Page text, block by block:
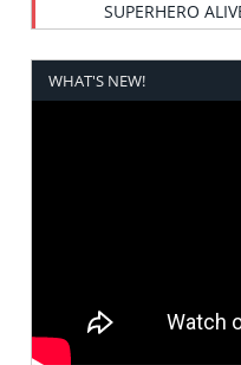
SUPERHERO
WHAT'S NEW!